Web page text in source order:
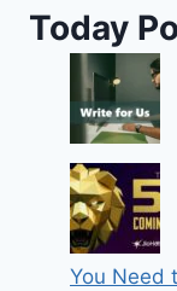
Today
You Need